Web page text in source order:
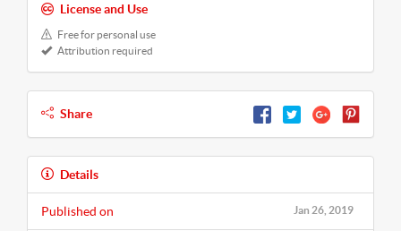
License and Use
Free for personal use
Attribution required
Share
Details
Jan 26, 2019
Published on